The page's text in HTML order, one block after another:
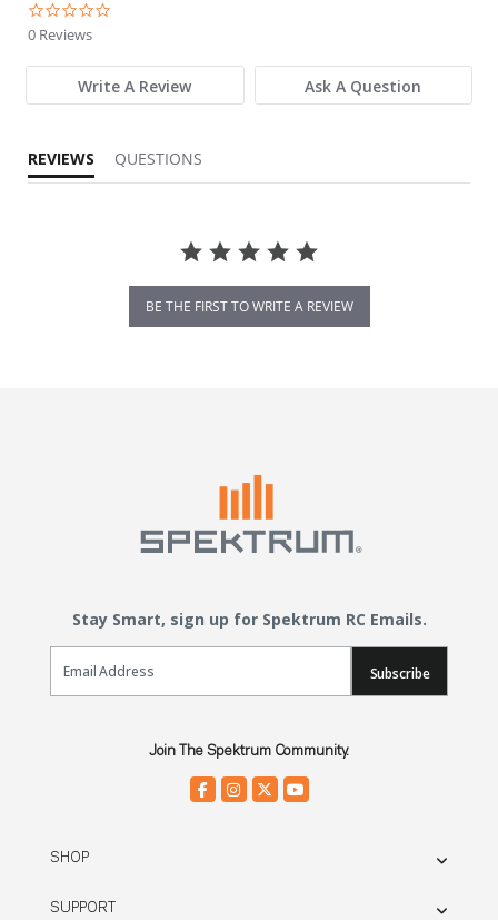
0 Reviews
Write A Review Ask A Question
REVIEWS QUESTIONS
BE THE FIRST TO WRITE A REVIEW
Stay Smart, sign up for Spektrum RC Emails.
Email Sign Up
Subscribe
Join The Spektrum Community.
SHOP
SUPPORT